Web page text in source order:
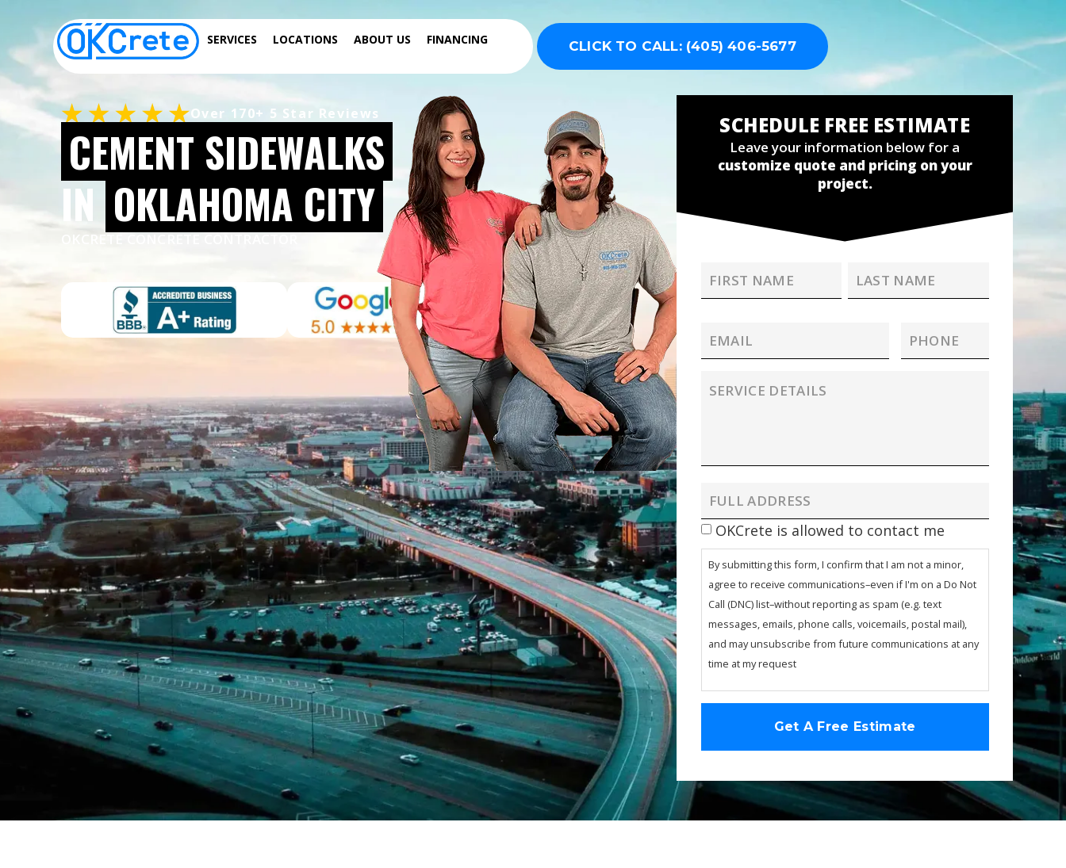
SERVICES LOCATIONS ABOUT US FINANCING CLICK TO CALL: (405) 406-5677
Over 170+ 5 Star Reviews
CEMENT SIDEWALKS
IN OKLAHOMA CITY
OKCRETE CONCRETE CONTRACTOR
SCHEDULE FREE ESTIMATE
Leave your information below for a
customize quote and pricing on your
project.
OKCrete is allowed to contact me
By submitting this form, I confirm that I am not a minor,
agree to receive communications–even if I'm on a Do Not
Call (DNC) list–without reporting as spam (e.g. text
messages, emails, phone calls, voicemails, postal mail),
and may unsubscribe from future communications at any
time at my request